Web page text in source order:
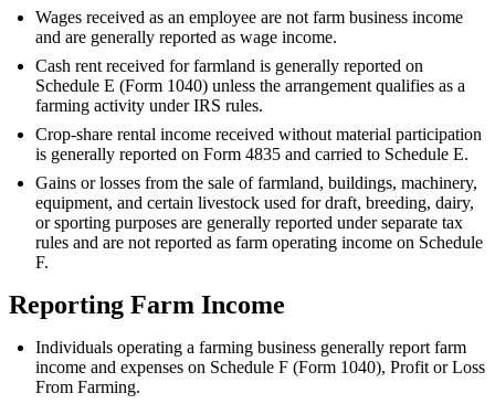
Wages received as an employee are not farm business income
and are generally reported as wage income.
Cash rent received for farmland is generally reported on
Schedule E (Form 1040) unless the arrangement qualifies as a
farming activity under IRS rules.
Crop-share rental income received without material participation
is generally reported on Form 4835 and carried to Schedule E.
Gains or losses from the sale of farmland, buildings, machinery,
equipment, and certain livestock used for draft, breeding, dairy,
or sporting purposes are generally reported under separate tax
rules and are not reported as farm operating income on Schedule
F.
Reporting Farm Income
Individuals operating a farming business generally report farm
income and expenses on Schedule F (Form 1040), Profit or Loss
From Farming.